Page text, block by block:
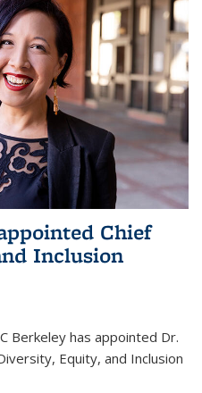
Chief
Inclusion
Berkeley has appointed Dr.
Equity, and Inclusion